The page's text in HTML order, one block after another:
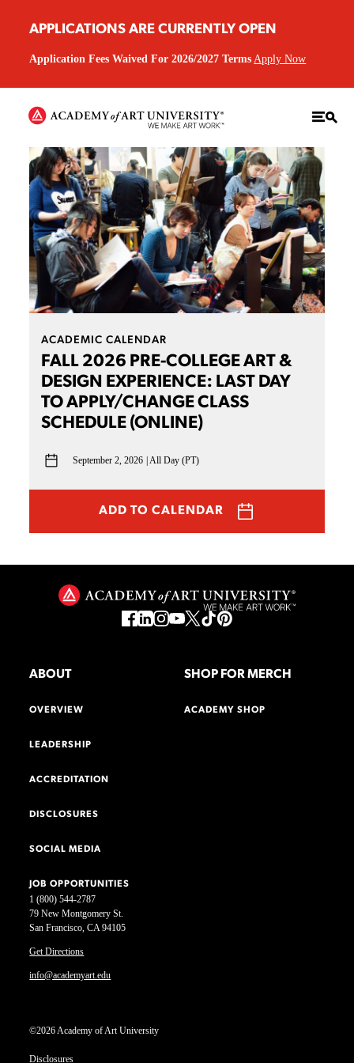
APPLICATIONS ARE CURRENTLY OPEN
Application Fees Waived For 2026/2027 Terms Apply Now
ACADEMIC CALENDAR
FALL 2026 PRE-COLLEGE ART &
DESIGN EXPERIENCE: LAST DAY
TO APPLY/CHANGE CLASS
SCHEDULE (ONLINE)
September 2, 2026 All Day (PT)
ADD TO CALENDAR
1 (800) 544-2787
79 New Montgomery St.
San Francisco, CA 94105
Get Directions
info@academyart.edu
©2026 Academy of Art University
Disclosures
ABOUT
OVERVIEW
LEADERSHIP
ACCREDITATION
DISCLOSURES
SOCIAL MEDIA
JOB OPPORTUNITIES
SHOP FOR MERCH
ACADEMY SHOP